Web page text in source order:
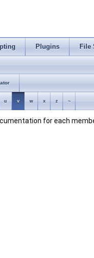
Plugins File
u v w x z ~
for each